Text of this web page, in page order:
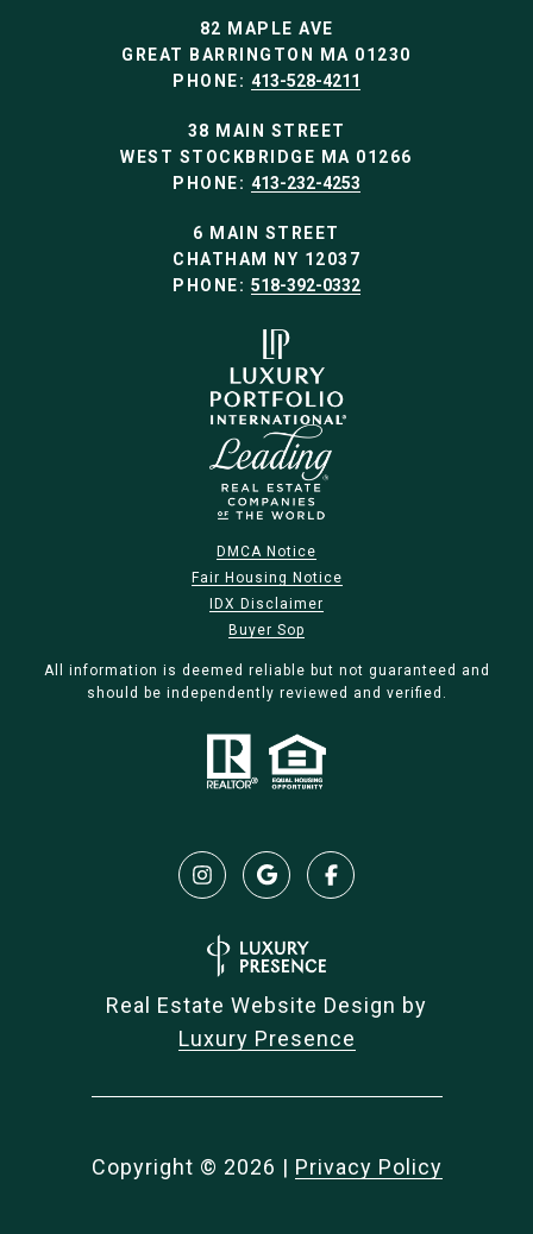
82 MAPLE AVE
GREAT BARRINGTON MA 01230
PHONE: 413-528-4211
38 MAIN STREET
WEST STOCKBRIDGE MA 01266
PHONE: 413-232-4253
6 MAIN STREET
CHATHAM NY 12037
PHONE: 518-392-0332
DMCA Notice
Fair Housing Notice
IDX Disclaimer
Buyer Sop
All information is deemed reliable but not guaranteed and
should be independently reviewed and verified.
Real Estate Website Design by
Luxury Presence
Copyright © 2026 | Privacy Policy